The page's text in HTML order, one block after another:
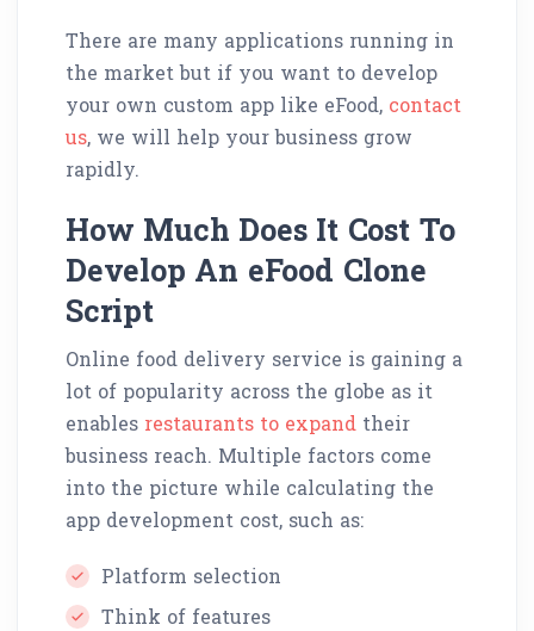
There are many applications running in
the market but if you want to develop
your own custom app like eFood, contact
us, we will help your business grow
rapidly.
How Much Does It Cost To
Develop An eFood Clone
Script
Online food delivery service is gaining a
lot of popularity across the globe as it
enables restaurants to expand their
business reach. Multiple factors come
into the picture while calculating the
app development cost, such as:
Platform selection
Think of features